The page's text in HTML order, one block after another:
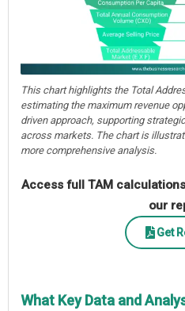
This chart highlights the Total
estimating the maximum revenue
driven approach, supporting
across markets. The chart is
more comprehensive analysis.
Access full TAM
our
Get
What Key Data and